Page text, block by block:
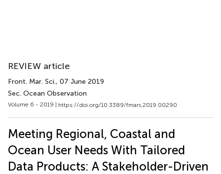
REVIEW article
Front. Mar. Sci., 07 June 2019
Sec. Ocean Observation
Volume 6 - 2019 | https://doi.org/10.3389/fmars.2019.00290
Meeting Regional, Coastal and
Ocean User Needs With Tailored
Data Products: A Stakeholder-Driven